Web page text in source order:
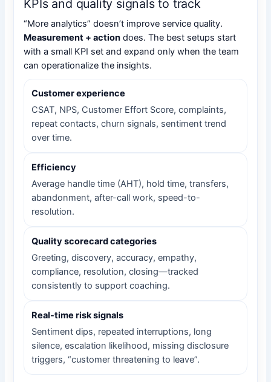
KPIs and quality signals to track
“More analytics” doesn’t improve service quality.
Measurement + action does. The best setups start
with a small KPI set and expand only when the team
can operationalize the insights.
Customer experience
CSAT, NPS, Customer Effort Score, complaints,
repeat contacts, churn signals, sentiment trend
over time.
Efficiency
Average handle time (AHT), hold time, transfers,
abandonment, after-call work, speed-to-
resolution.
Quality scorecard categories
Greeting, discovery, accuracy, empathy,
compliance, resolution, closing—tracked
consistently to support coaching.
Real-time risk signals
Sentiment dips, repeated interruptions, long
silence, escalation likelihood, missing disclosure
triggers, “customer threatening to leave”.